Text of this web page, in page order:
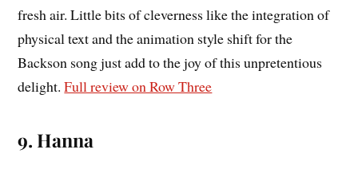
fresh air. Little bits of cleverness like the integration of
physical text and the animation style shift for the
Backson song just add to the joy of this unpretentious
delight.Full review on Row Three
9. Hanna